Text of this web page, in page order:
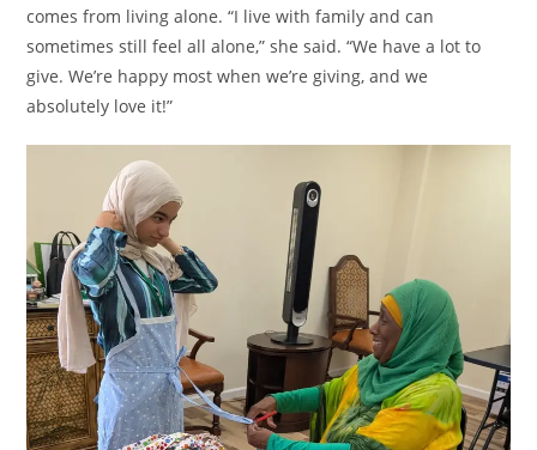
comes from living alone. “I live with family and can
sometimes still feel all alone,” she said. “We have a lot to
give. We’re happy most when we’re giving, and we
absolutely love it!”